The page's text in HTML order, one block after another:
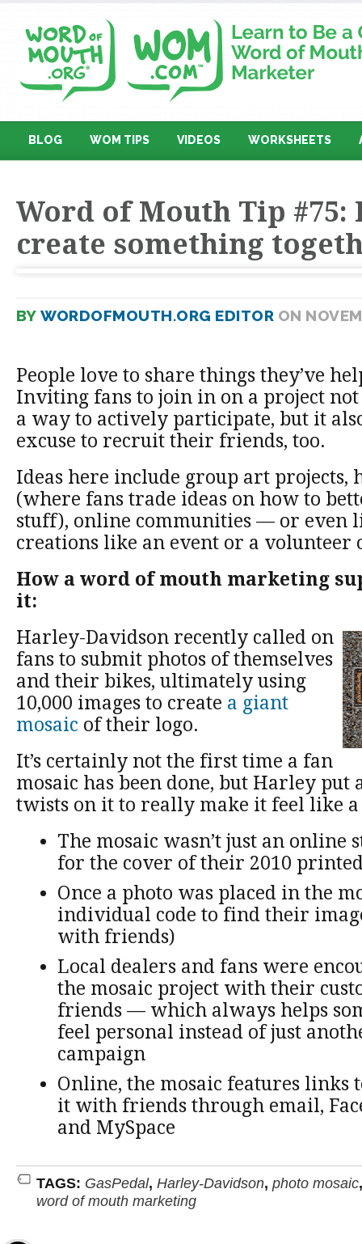
BLOG WOM TIPS VIDEOS WORKSHEETS
Word of Mouth Tip #75:
create something
BY WORDOFMOUTH.ORG EDITOR ON
People love to share things they’ve
Inviting fans to join in on a project
a way to actively participate, but it
excuse to recruit their friends, too.
Ideas here include group art projects,
(where fans trade ideas on how to
stuff), online communities — or even
creations like an event or a volunteer
How a word of mouth marketing
it:
Harley-Davidson recently called on
fans to submit photos of themselves
and their bikes, ultimately using
10,000 images to create a giant
mosaic of their logo.
It’s certainly not the first time a fan
mosaic has been done, but Harley put
twists on it to really make it feel like
The mosaic wasn’t just an online
for the cover of their 2010
Once a photo was placed in the
individual code to find their
with friends)
Local dealers and fans were
the mosaic project with their
friends — which always helps
feel personal instead of just
campaign
Online, the mosaic features links
it with friends through email,
and MySpace
TAGS: GasPedal, Harley-Davidson, photo mosaic
word of mouth marketing